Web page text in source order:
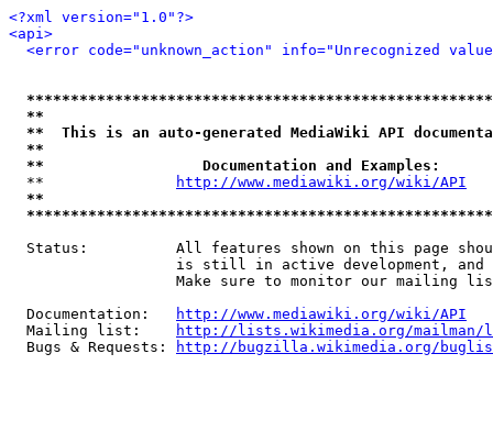
<?xml version="1.0"?>
<api>
<error code="unknown_action" info="Unrecognized
**
**  This is an auto-generated MediaWiki API
**
**                  Documentation and Examples:
  **
http://www.mediawiki.org/wiki/API
**
Status:          All features shown on this page
is still in active development, and
Make sure to monitor our mailing
  Documentation:
http://www.mediawiki.org/wiki/API
  Mailing list:
http://lists.wikimedia.org/
  Bugs & Requests:
http://bugzilla.wikimedia.org/